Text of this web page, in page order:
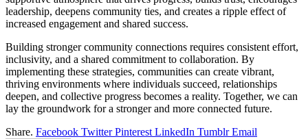
leadership, deepens community ties, and creates a ripple effect of
increased engagement and shared success.
Building stronger community connections requires consistent effort,
inclusivity, and a shared commitment to collaboration. By
implementing these strategies, communities can create vibrant,
thriving environments where individuals succeed, relationships
deepen, and collective progress becomes a reality. Together, we can
lay the groundwork for a stronger and more connected future.
Share. Facebook Twitter Pinterest LinkedIn Tumblr Email